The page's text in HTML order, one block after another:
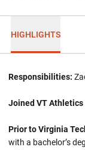
HIGHLIGHTS
Responsibilities:
Joined VT
Prior to Virginia
with a bachelor’s